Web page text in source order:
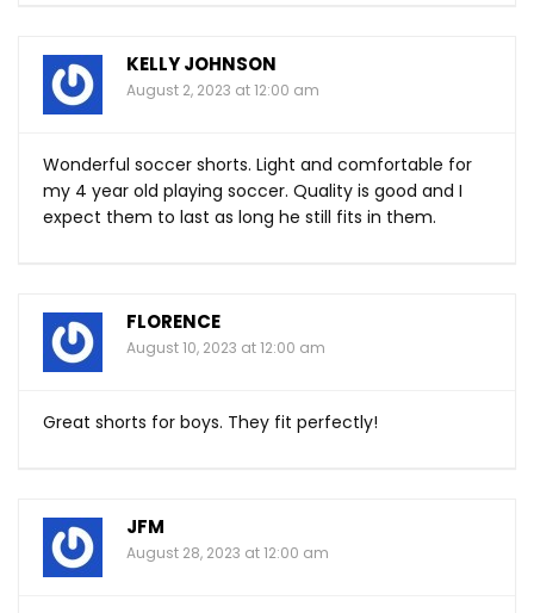
KELLY JOHNSON
August 2, 2023 at 12:00 am
Wonderful soccer shorts. Light and comfortable for
my 4 year old playing soccer. Quality is good and I
expect them to last as long he still fits in them.
FLORENCE
August 10, 2023 at 12:00 am
Great shorts for boys. They fit perfectly!
JFM
August 28, 2023 at 12:00 am